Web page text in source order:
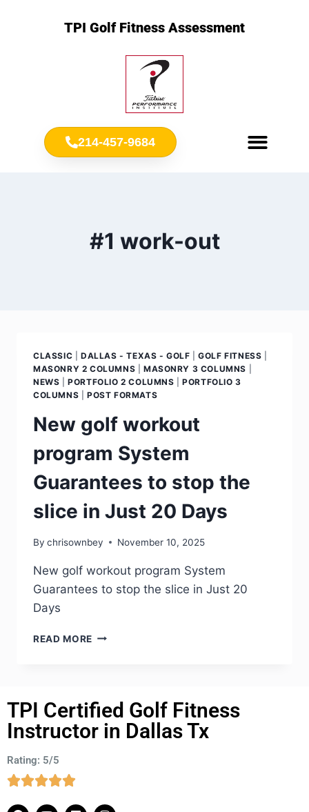
TPI Golf Fitness Assessment
214-457-9684
#1 work-out
CLASSIC DALLAS - TEXAS - GOLF |GOLF FITNESS
MASONRY 2 COLUMNS
MASONRY 3 COLUMNS
NEWS |PORTFOLIO 2 COLUMNS |PORTFOLIO 3
COLUMNS
POST FORMATS
New golf workout
program System
Guarantees to stop the
slice in Just 20 Days
By chrisownbey November 10, 2025
New golf workout program System
Guarantees to stop the slice in Just 20
Days
READ MORE
TPI Certified Golf Fitness
Instructor in Dallas Tx
Rating: 5/5